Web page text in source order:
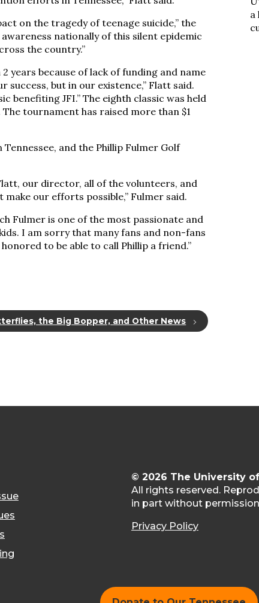
on the tragedy of teenage suicide,” the
nationally of this silent epidemic
the country.”
years because of lack of funding and name
but in our existence,” Flatt said.
benefiting JFI.” The eighth classic was held
tournament has raised more than $1
and the Phillip Fulmer Golf
our director, all of the volunteers, and
our efforts possible,” Fulmer said.
Fulmer is one of the most passionate and
I am sorry that many fans and non-fans
to be able to call Phillip a friend.”
the Big Bopper, and Other News
a
© 2026 The University
All rights reserved.
in part without
Privacy Policy